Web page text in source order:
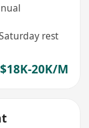
rest
$18K-20K/M